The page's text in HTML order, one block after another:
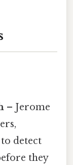
– Jerome
detect
they